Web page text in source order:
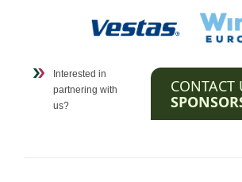
Interested in
partnering with
us?
CONTACT